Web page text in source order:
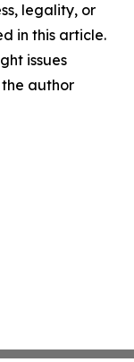
legality, or
in this article.
issues
author